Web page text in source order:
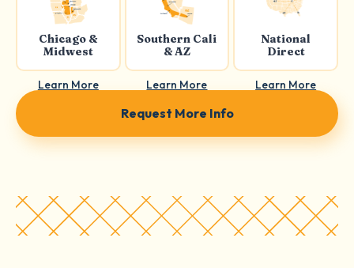
Chicago &
Midwest
Learn More
Southern Cali
& AZ
Learn More
National
Direct
Learn More
Request More Info